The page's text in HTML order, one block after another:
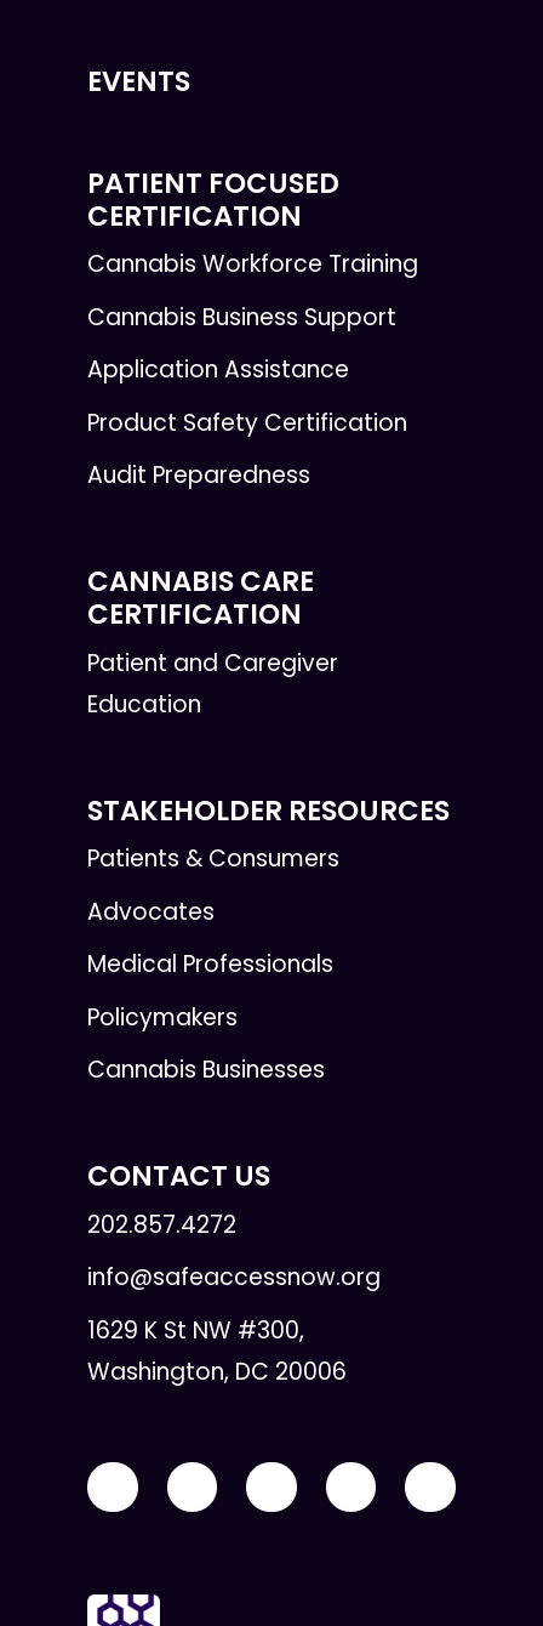
EVENTS
PATIENT FOCUSED
CERTIFICATION
Cannabis Workforce Training
Cannabis Business Support
Application Assistance
Product Safety Certification
Audit Preparedness
CANNABIS CARE
CERTIFICATION
Patient and Caregiver
Education
STAKEHOLDER RESOURCES
Patients & Consumers
Advocates
Medical Professionals
Policymakers
Cannabis Businesses
CONTACT US
202.857.4272
info@safeaccessnow.org
1629 K St NW #300,
Washington, DC 20006